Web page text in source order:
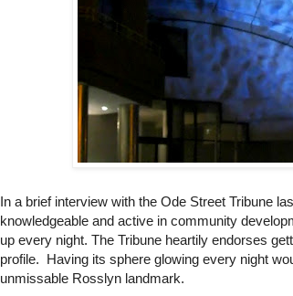
In a brief interview with the Ode Street Tribune
knowledgeable and active in community
up every night. The Tribune heartily endorses
profile. Having its sphere glowing every night
unmissable Rosslyn landmark.